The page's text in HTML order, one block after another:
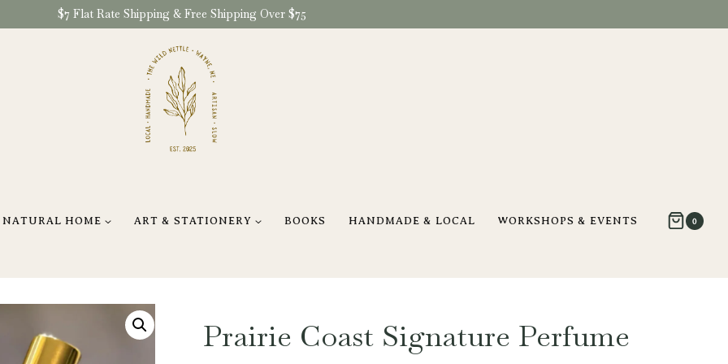
$7 Flat Rate Shipping & Free Shipping Over $75
NATURAL HOME ART & STATIONERY BOOKS HANDMADE & LOCAL WORKSHOPS & EVENTS 0
Prairie Coast Signature Perfume